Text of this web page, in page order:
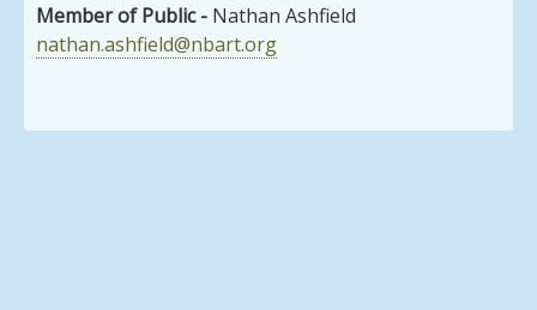
Member of Public - Nathan Ashfield
nathan.ashfield@nbart.org